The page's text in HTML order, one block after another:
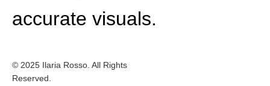
accurate visuals.
© 2025 Ilaria Rosso. All Rights
Reserved.